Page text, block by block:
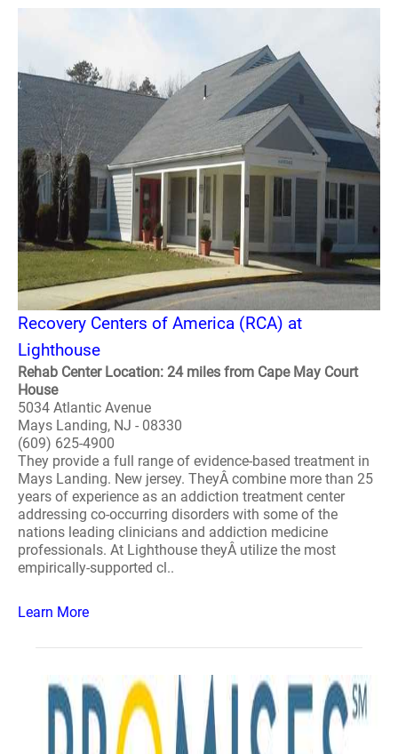
Recovery Centers of America (RCA) at
Lighthouse
Rehab Center Location: 24 miles from Cape May Court
House
5034 Atlantic Avenue
Mays Landing, NJ - 08330
(609) 625-4900
They provide a full range of evidence-based treatment in
Mays Landing. New jersey. TheyÂ combine more than 25
years of experience as an addiction treatment center
addressing co-occurring disorders with some of the
nations leading clinicians and addiction medicine
professionals. At Lighthouse theyÂ utilize the most
empirically-supported cl..
Learn More